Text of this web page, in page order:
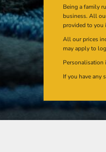
Being a family
business. All
provided to you
All our prices
may apply to
Personalisation
If you have any